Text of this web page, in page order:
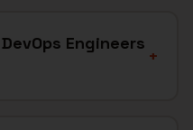
Engineers
+